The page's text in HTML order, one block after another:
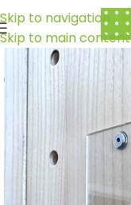
Skip to navigation
Skip to main content